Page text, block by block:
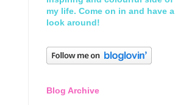
my life. Come on in and have a
look around!
Blog Archive